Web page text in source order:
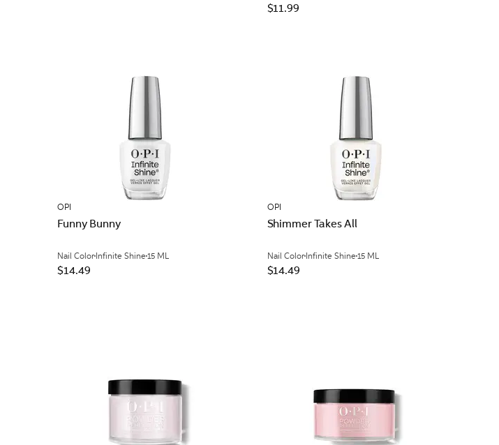
$11.99
OPI
Funny Bunny
Nail Color Infinite Shine15 ML
$14.49
OPI
Shimmer Takes All
Nail ColorInfinite Shine15 ML
$14.49